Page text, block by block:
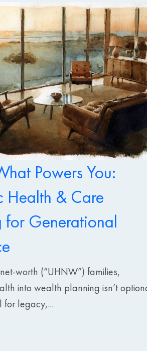
Powers You:
Health & Care
for Generational
worth (“UHNW”) families,
into wealth planning isn’t
for legacy,...